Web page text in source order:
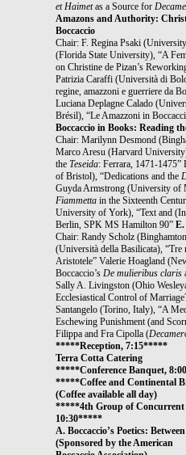
et Haimetas a Source for
Amazons and Authority:
Boccaccio
Chair: F. Regina Psaki
(Florida State University), “A
on Christine de Pizan’s
Patrizia Caraffi (Università di
regine, amazzoni e guerriere da
Luciana Deplagne Calado
Brésil), “Le Amazzoni in
Boccaccio in Books: Reading
Chair: Marilynn Desmond
Marco Aresu (Harvard
the Teseida: Ferrara, 1471-
of Bristol), “Dedications and the
Guyda Armstrong (University of
Fiammetta in the Sixteenth
University of York), “Text and
Berlin, SPK MS Hamilton 90”
Chair: Randy Scholz
(Università della Basilicata), “Tre
Aristotele” Valerie Hoagland
Boccaccio’s De mulieribus claris
Sally A. Livingston (Ohio
Ecclesiastical Control of
Santangelo (Torino, Italy), “A
Eschewing Punishment (and
Filippa and Fra Cipolla (
*****Reception, 7:15*****
Terra Cotta Catering
*****Conference Banquet,
*****Coffee and Continental
(Coffee available all day)
*****4th Group of Concurrent
10:30*****
A. Boccaccio’s Poetics:
(Sponsored by the American